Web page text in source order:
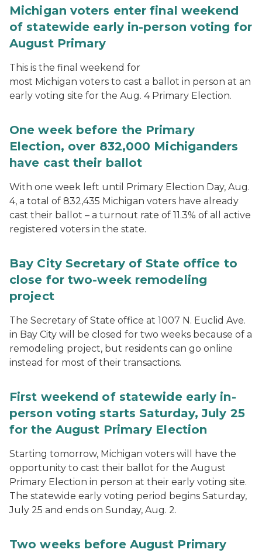
Michigan voters enter final weekend
of statewide early in-person voting for
August Primary
This is the final weekend for
most Michigan voters to cast a ballot in person at an
early voting site for the Aug. 4 Primary Election.
One week before the Primary
Election, over 832,000 Michiganders
have cast their ballot
With one week left until Primary Election Day, Aug.
4, a total of 832,435 Michigan voters have already
cast their ballot – a turnout rate of 11.3% of all active
registered voters in the state.
Bay City Secretary of State office to
close for two-week remodeling
project
The Secretary of State office at 1007 N. Euclid Ave.
in Bay City will be closed for two weeks because of a
remodeling project, but residents can go online
instead for most of their transactions.
First weekend of statewide early in-
person voting starts Saturday, July 25
for the August Primary Election
Starting tomorrow, Michigan voters will have the
opportunity to cast their ballot for the August
Primary Election in person at their early voting site.
The statewide early voting period begins Saturday,
July 25 and ends on Sunday, Aug. 2.
Two weeks before August Primary